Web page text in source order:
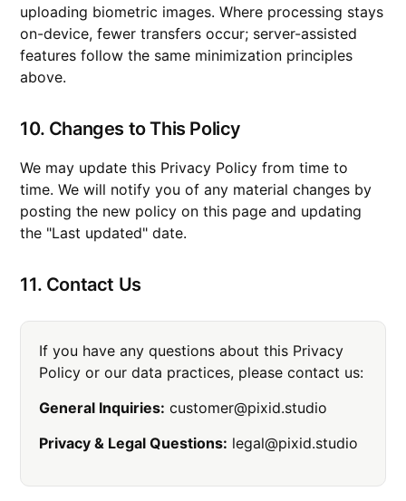
uploading biometric images. Where processing stays
on-device, fewer transfers occur; server-assisted
features follow the same minimization principles
above.
10. Changes to This Policy
We may update this Privacy Policy from time to
time. We will notify you of any material changes by
posting the new policy on this page and updating
the "Last updated" date.
11. Contact Us
If you have any questions about this Privacy
Policy or our data practices, please contact us:
General Inquiries: customer@pixid.studio
Privacy & Legal Questions: legal@pixid.studio